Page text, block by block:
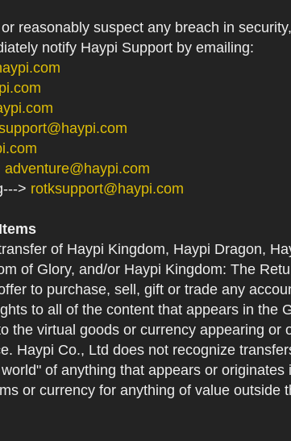
reasonably suspect any breach in
notify Haypi Support by emailing:
adventure@haypi.com
> rotksupport@haypi.com
of Haypi Kingdom, Haypi Dragon,
of Glory, and/or Haypi Kingdom: The
to purchase, sell, gift or trade any
to all of the content that appears in the
the virtual goods or currency appearing
Haypi Co., Ltd does not recognize
of anything that appears or
or currency for anything of value outside